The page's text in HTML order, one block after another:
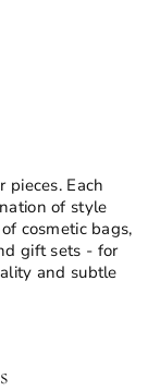
pieces. Each
of style
cosmetic bags,
gift sets - for
and subtle